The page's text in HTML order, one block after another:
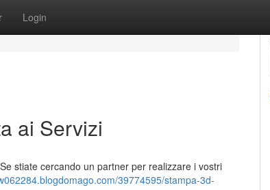
Login
ai Servizi
stiate cercando un partner per realizzare i vostri
39774595/stampa-3d-